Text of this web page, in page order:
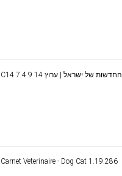
C14 החדשות של ישראל | ערוץ 14 7.4.9
Carnet Veterinaire - Dog Cat 1.19.286